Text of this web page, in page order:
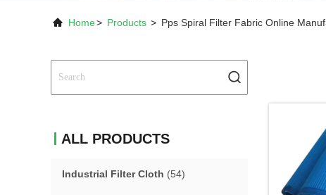
Home> Products > Pps Spiral Filter Fabric Online
ALL PRODUCTS
Industrial Filter Cloth (54)